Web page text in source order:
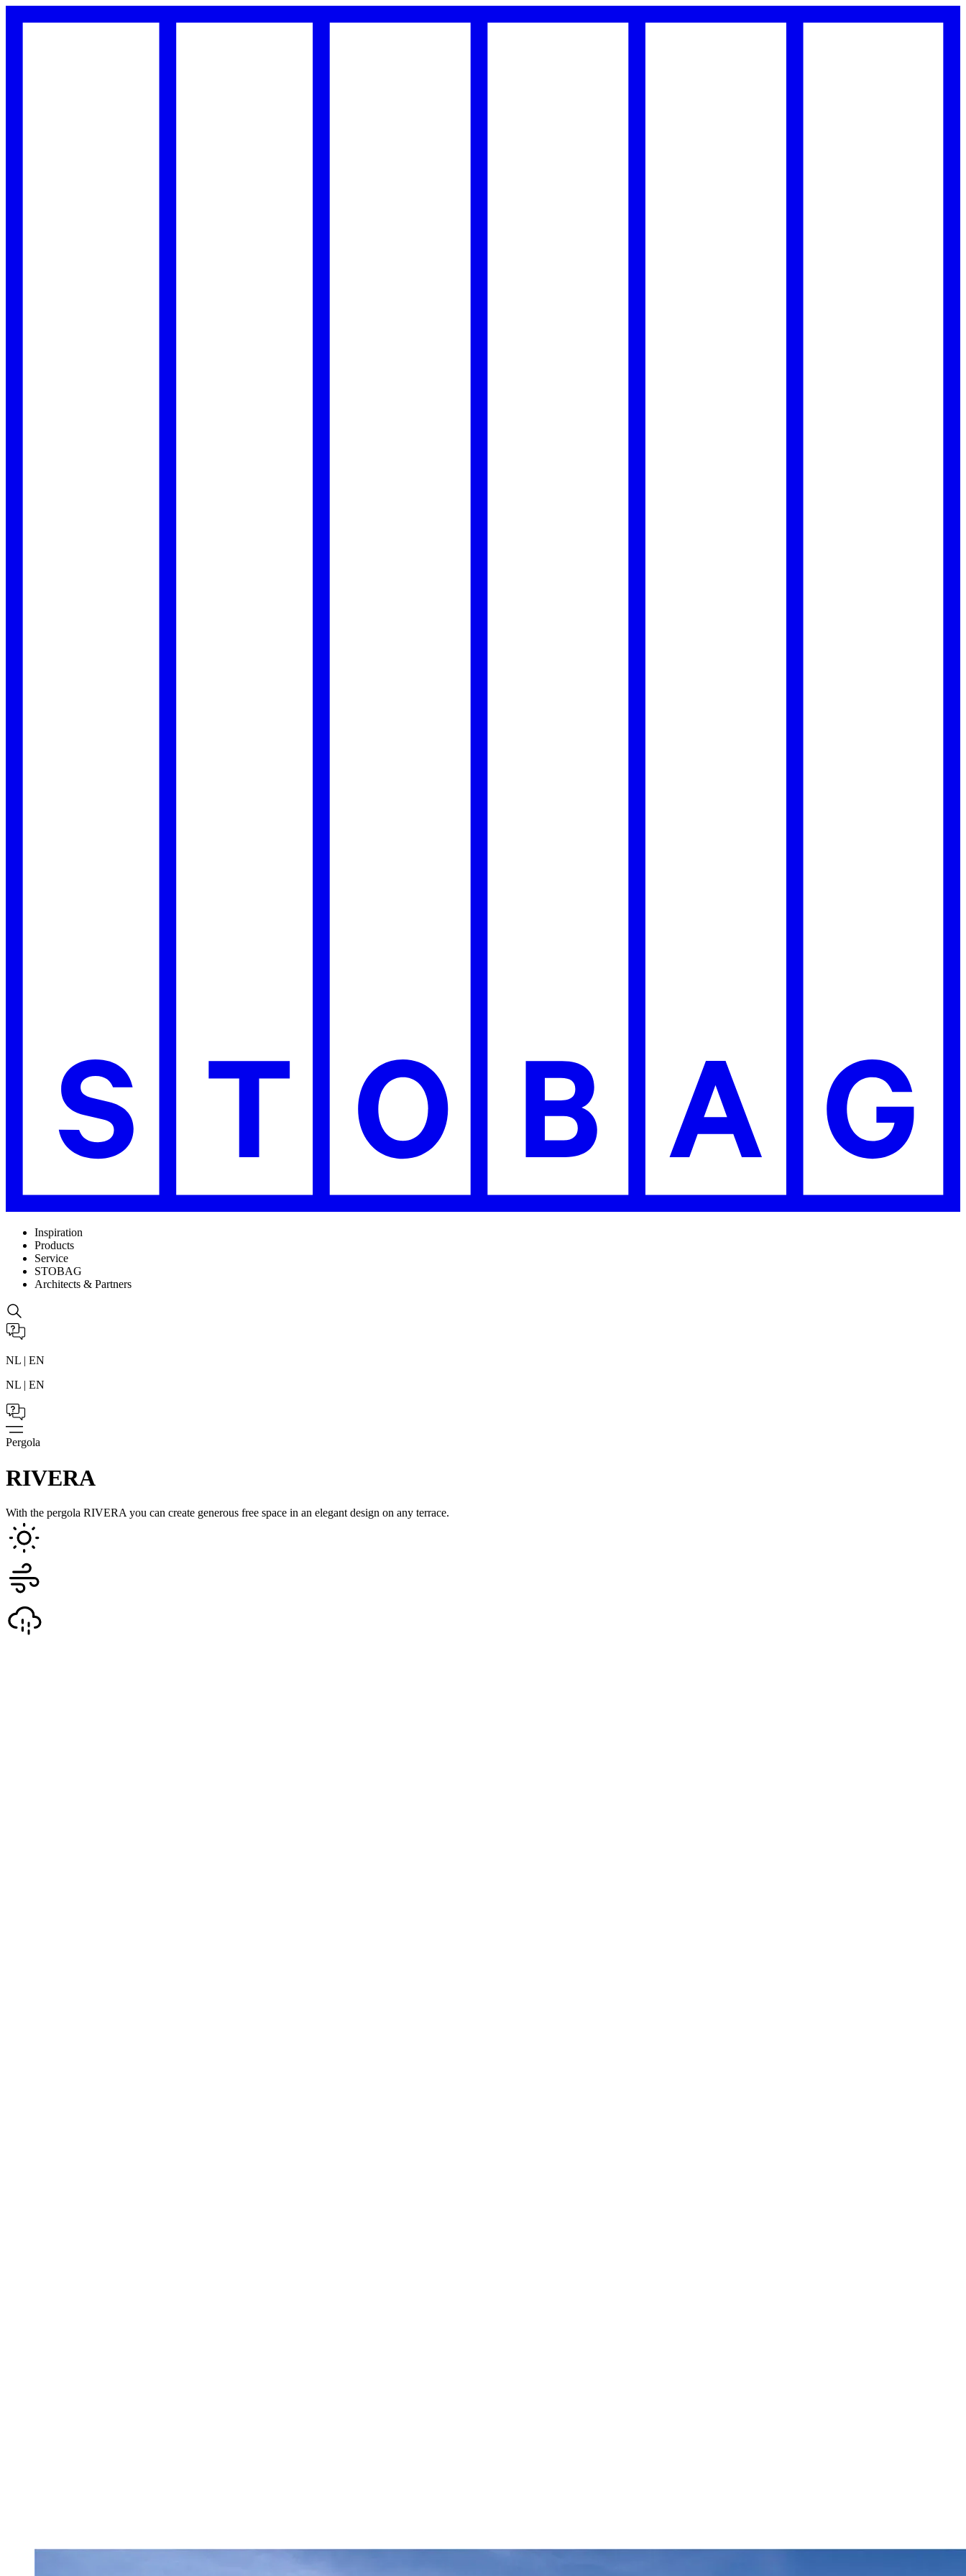
Inspiration
Products
Service
STOBAG
Architects & Partners
NL | EN
NL | EN
Pergola
RIVERA
With the pergola RIVERA you can create generous free space in an elegant design on any terrace.